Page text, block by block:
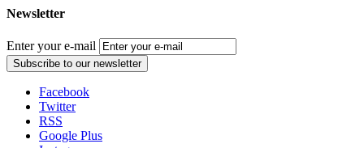
Newsletter
Enter your e-mail
Subscribe to our newsletter
Facebook
Twitter
RSS
Google Plus